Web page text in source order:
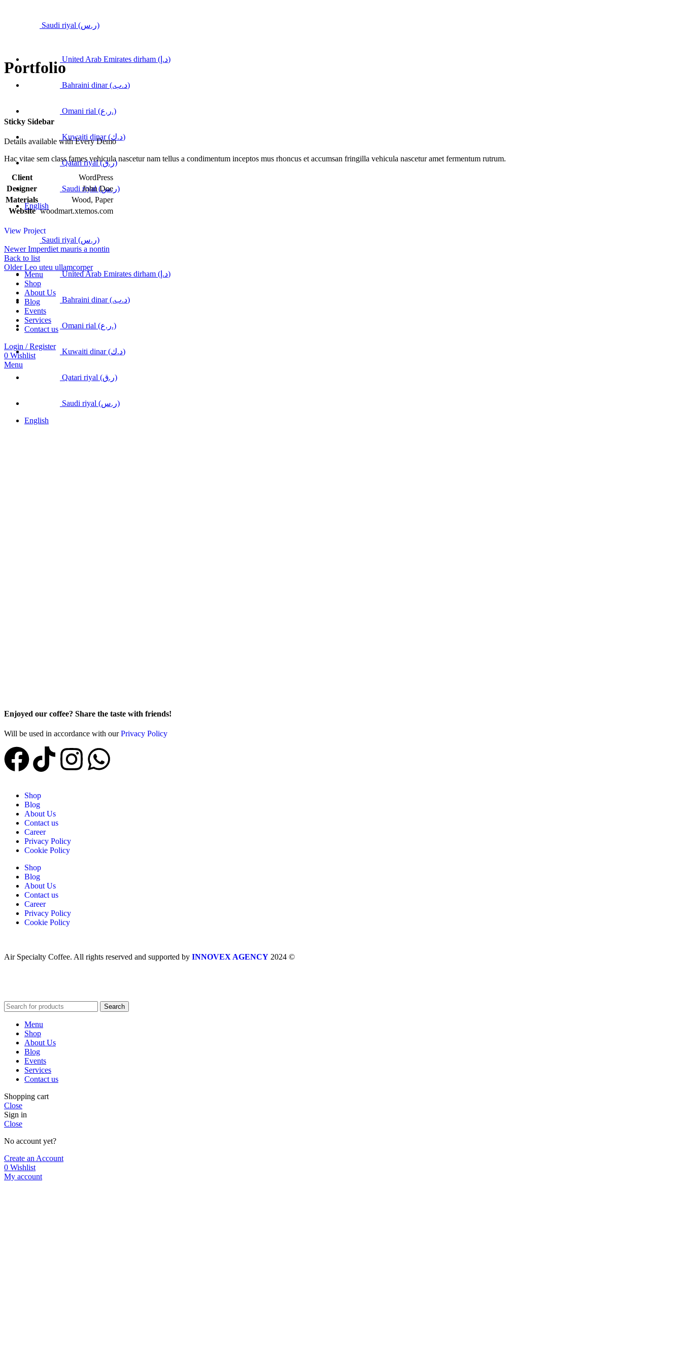
Saudi riyal (ر.س)
United Arab Emirates dirham (د.إ)
Bahraini dinar (.د.ب)
Omani rial (ر.ع.)
Kuwaiti dinar (د.ك)
Qatari riyal (ر.ق)
Saudi riyal (ر.س)
English
Saudi riyal (ر.س)
United Arab Emirates dirham (د.إ)
Bahraini dinar (.د.ب)
Omani rial (ر.ع.)
Kuwaiti dinar (د.ك)
Qatari riyal (ر.ق)
Saudi riyal (ر.س)
English
Menu
Shop
About Us
Blog
Events
Services
Contact us
Login / Register
0 Wishlist
Menu
Portfolio
Sticky Sidebar
Details available with Every Demo
Hac vitae sem class fames vehicula nascetur nam tellus a condimentum inceptos mus rhoncus et accumsan fringilla vehicula nascetur amet fermentum rutrum.
Client
WordPress
Designer
John Doe
Materials
Wood, Paper
Website woodmart.xtemos.com
View Project
Newer Imperdiet mauris a nontin
Back to list
Older Leo uteu ullamcorper
Enjoyed our coffee? Share the taste with friends!
Will be used in accordance with ourPrivacy Policy
Shop
Blog
About Us
Contact us
Career
Privacy Policy
Cookie Policy
Shop
Blog
About Us
Contact us
Career
Privacy Policy
Cookie Policy
Air Specialty Coffee. All rights reserved and supported by INNOVEX AGENCY 2024 ©
Search
Menu
Shop
About Us
Blog
Events
Services
Contact us
Shopping cart
Close
Sign in
Close
No account yet?
Create an Account
0 Wishlist
My account